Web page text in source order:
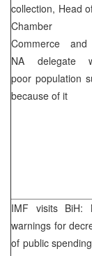
collection, Head
Chamber
Commerce
NA delegate
poor population
because of it
IMF visits BiH:
warnings for
of public